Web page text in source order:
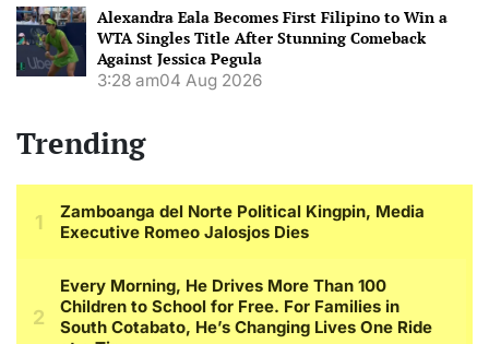
Alexandra Eala Becomes First Filipino to Win a
WTA Singles Title After Stunning Comeback
Against Jessica Pegula
3:28 am04 Aug 2026
Trending